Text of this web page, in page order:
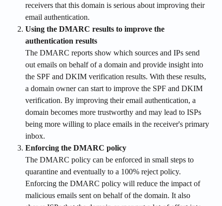
receivers that this domain is serious about improving their
email authentication.
Using the DMARC results to improve the
authentication results
The DMARC reports show which sources and IPs send
out emails on behalf of a domain and provide insight into
the SPF and DKIM verification results. With these results,
a domain owner can start to improve the SPF and DKIM
verification. By improving their email authentication, a
domain becomes more trustworthy and may lead to ISPs
being more willing to place emails in the receiver's primary
inbox.
Enforcing the DMARC policy
The DMARC policy can be enforced in small steps to
quarantine and eventually to a 100% reject policy.
Enforcing the DMARC policy will reduce the impact of
malicious emails sent on behalf of the domain. It also